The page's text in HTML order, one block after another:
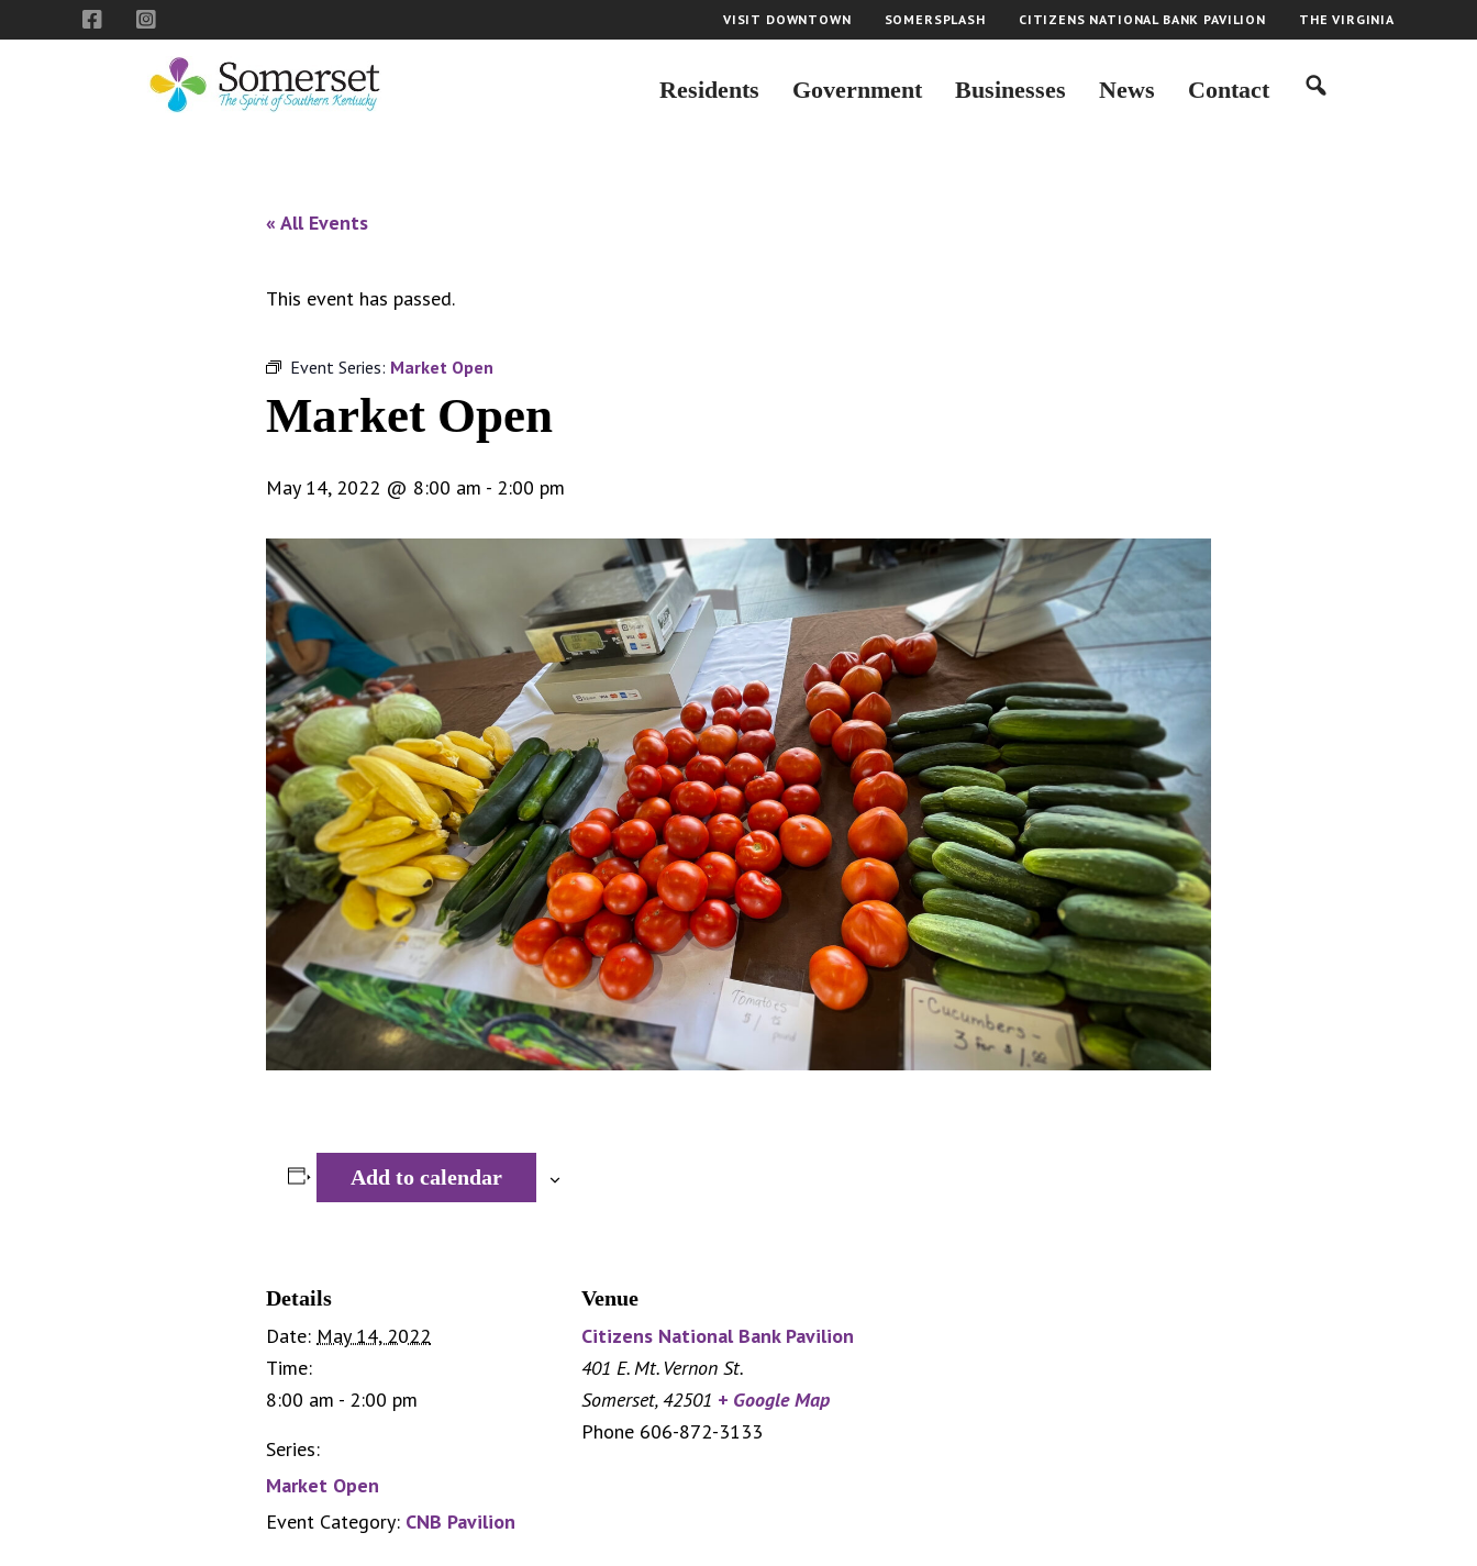
to
to
to
VISIT DOWNTOWN SOMERSPLASH CITIZENS NATIONAL BANK PAVILION THE VIRGINIA
Residents Government Businesses News Contact
« All Events
This event has passed.
Event Series: Market Open
Market Open
May 14, 2022 @ 8:00 am - 2:00 pm
Add to calendar
Details
Date: May 14, 2022
Time:
8:00 am - 2:00 pm
Series:
Market Open
Event Category: CNB Pavilion
Venue
Citizens National Bank Pavilion
401 E. Mt. Vernon St.
Somerset, 42501 + Google Map
Phone 606-872-3133